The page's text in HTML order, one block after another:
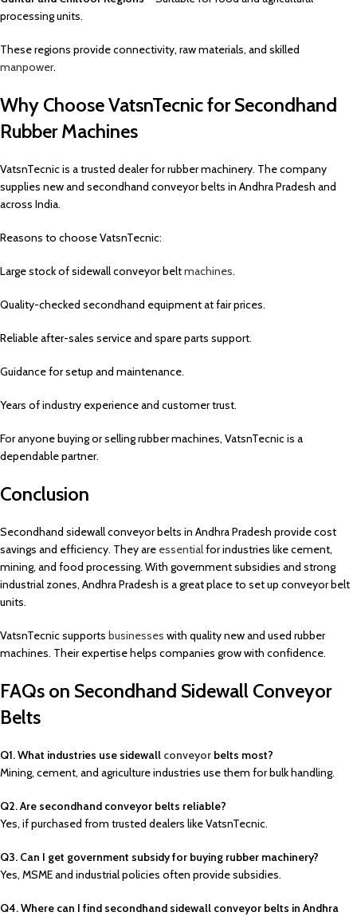
processing units.
These regions provide connectivity, raw materials, and skilled
manpower.
Why Choose VatsnTecnic for Secondhand
Rubber Machines
VatsnTecnic is a trusted dealer for rubber machinery. The company
supplies new and secondhand conveyor belts in Andhra Pradesh and
across India.
Reasons to choose VatsnTecnic:
Large stock of sidewall conveyor beltmachines.
Quality-checked secondhand equipment at fair prices.
Reliable after-sales service and spare parts support.
Guidance for setup and maintenance.
Years of industry experience and customer trust.
For anyone buying or selling rubber machines, VatsnTecnic is a
dependable partner.
Conclusion
Secondhand sidewall conveyor belts in Andhra Pradesh provide cost
savings and efficiency. They are essentialfor industries like cement,
mining, and food processing. With government subsidies and strong
industrial zones, Andhra Pradesh is a great place to set up conveyor belt
units.
VatsnTecnic supports businesses with quality new and used rubber
machines. Their expertise helps companies grow with confidence.
FAQs on Secondhand Sidewall Conveyor
Belts
Q1. What industries use sidewall conveyor belts most?
Mining, cement, and agriculture industries use them for bulk handling.
Q2. Are secondhand conveyor belts reliable?
Yes, if purchased from trusted dealers like VatsnTecnic.
Q3. Can I get government subsidy for buying rubber machinery?
Yes, MSME and industrial policies often provide subsidies.
Q4. Where can I find secondhand sidewall conveyor belts in Andhra